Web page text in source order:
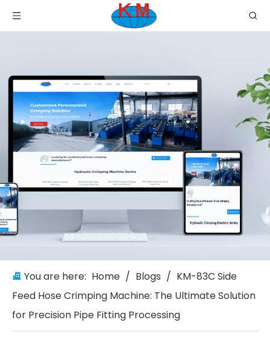
You are here: Home / Blogs / KM-83C Side
Feed Hose Crimping Machine: The Ultimate Solution
for Precision Pipe Fitting Processing